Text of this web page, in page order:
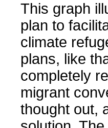
This graph
plan to
climate
plans, like
completely
migrant
thought out,